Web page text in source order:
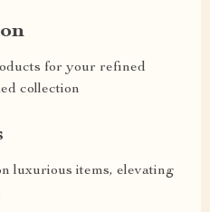
for your refined
collection
luxurious items, elevating